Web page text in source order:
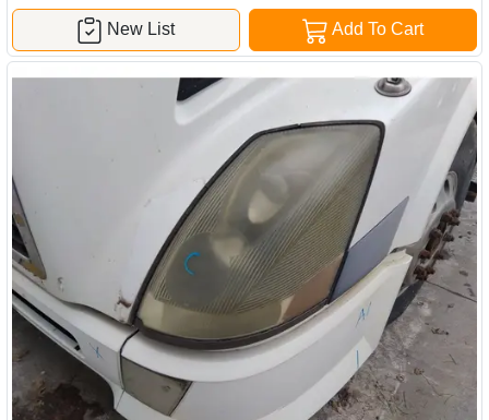
Add To Cart
New List